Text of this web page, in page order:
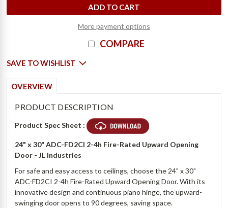
More payment options
COMPARE
SAVE TO WISHLIST
OVERVIEW
PRODUCT DESCRIPTION
Product Spec Sheet :
24" x 30" ADC-FD2CI 2-4h Fire-Rated Upward Opening
Door - JL Industries
For safe and easy access to ceilings, choose the 24" x 30"
ADC-FD2CI 2-4h Fire-Rated Upward Opening Door. With its
innovative design and continuous piano hinge, the upward-
swinging door opens to 90 degrees, saving space.